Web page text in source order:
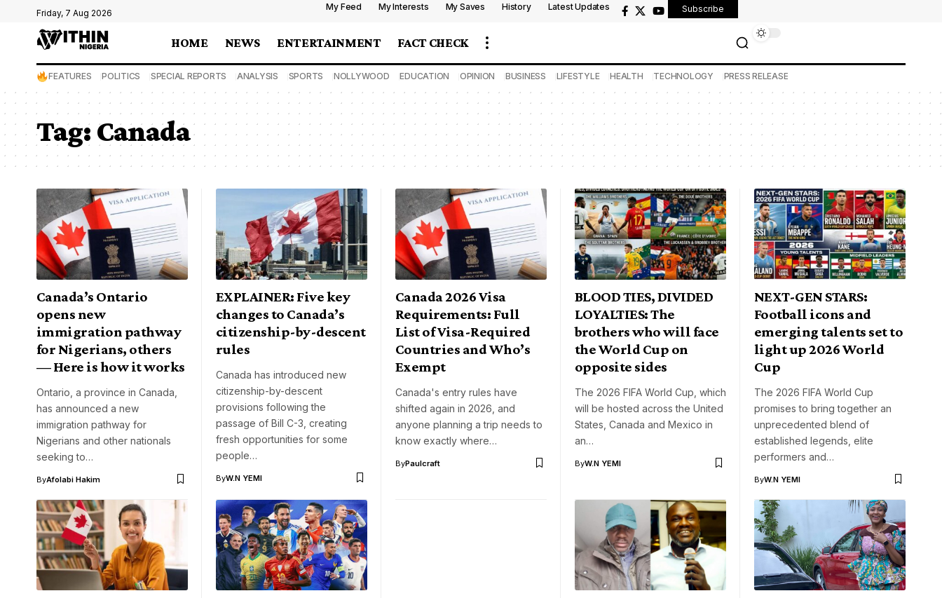
Friday, 7 Aug 2026
My Feed My Interests My Saves History Latest Updates Subscribe
HOME NEWS ENTERTAINMENT FACT CHECK
FEATURES POLITICS SPECIAL REPORTS ANALYSIS SPORTS NOLLYWOOD EDUCATION OPINION BUSINESS LIFESTYLE HEALTH TECHNOLOGY PRESS RELEASE
Tag: Canada
Canada’s Ontario
opens new
immigration pathway
for Nigerians, others
— Here is how it works
Ontario, a province in Canada,
has announced a new
immigration pathway for
Nigerians and other nationals
seeking to…
ByAfolabi Hakim
EXPLAINER: Five key
changes to Canada’s
citizenship-by-descent
rules
Canada has introduced new
citizenship-by-descent
provisions following the
passage of Bill C-3, creating
fresh opportunities for some
people…
ByW.N YEMI
Canada 2026 Visa
Requirements: Full
List of Visa-Required
Countries and Who’s
Exempt
Canada's entry rules have
shifted again in 2026, and
anyone planning a trip needs to
know exactly where…
ByPaulcraft
BLOOD TIES, DIVIDED
LOYALTIES: The
brothers who will face
the World Cup on
opposite sides
The 2026 FIFA World Cup, which
will be hosted across the United
States, Canada and Mexico in
an…
ByW.N YEMI
NEXT-GEN STARS:
Football icons and
emerging talents set to
light up 2026 World
Cup
The 2026 FIFA World Cup
promises to bring together an
unprecedented blend of
established legends, elite
performers and…
ByW.N YEMI